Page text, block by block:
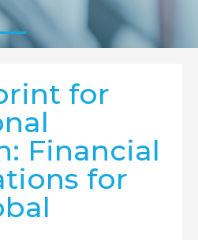
for
Financial
for